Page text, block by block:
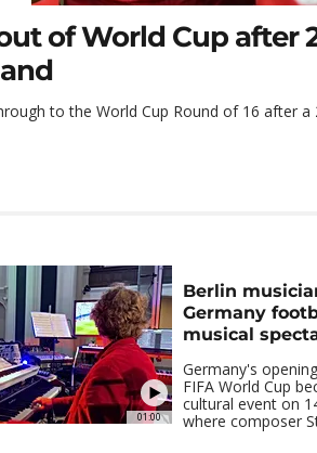
of World Cup after
to the World Cup Round of 16 after a
01:00
Berlin
Germany
musical
Germany's
FIFA World Cup
cultural event on
where composer